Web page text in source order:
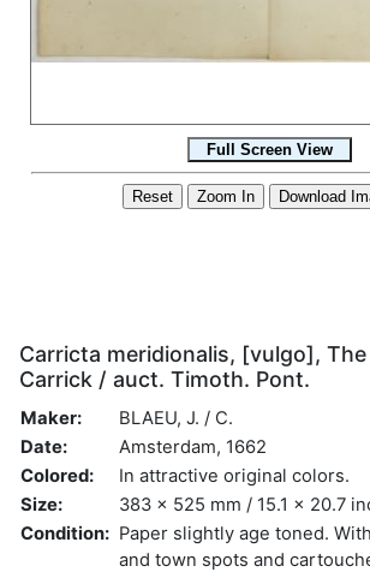
Carricta meridionalis, [vulgo],
Carrick / auct. Timoth. Pont.
Maker:
BLAEU, J. / C.
Date:
Amsterdam, 1662
Colored:
In attractive original colors.
Size:
383 x 525 mm / 15.1 x 20.7
Condition: Paper slightly age toned.
and town spots and